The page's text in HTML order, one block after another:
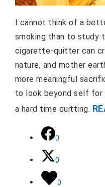
I cannot think of a
smoking than to study
cigarette-quitter can
nature, and mother
more meaningful
to look beyond self for
a hard time quitting.
0
0
0